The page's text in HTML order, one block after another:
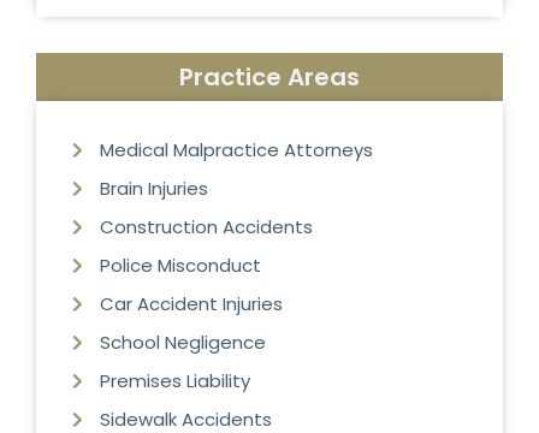
Practice Areas
Medical Malpractice Attorneys
Brain Injuries
Construction Accidents
Police Misconduct
Car Accident Injuries
School Negligence
Premises Liability
Sidewalk Accidents